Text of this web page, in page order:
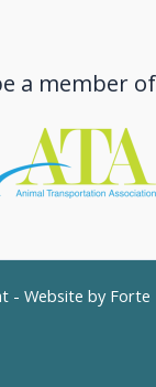
a member of
- Website by Forte